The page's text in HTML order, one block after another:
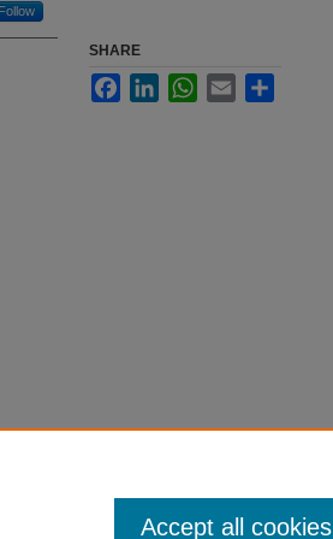
Follow
SHARE
FacebookLinkedInWhatsApp
Email
Accept all cookies